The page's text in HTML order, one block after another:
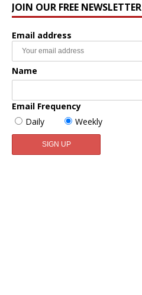
JOIN OUR FREE NEWSLETTER
Email address
Name
Email Frequency
Daily
Weekly